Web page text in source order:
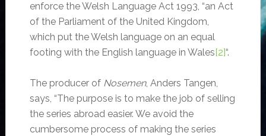
enforce the Welsh Language Act 1993, “an Act
of the Parliament of the United Kingdom,
which put the Welsh language on an equal
footing with the English language in Wales [2]“.
The producer of Nosemen, Anders Tangen,
says, “The purpose is to make the job of selling
the series abroad easier. We avoid the
cumbersome process of making the series